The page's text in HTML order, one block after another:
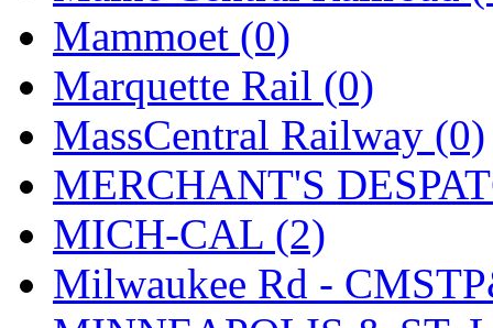
Mammoet (0)
Marquette Rail (0)
MassCentral Railway (0)
MERCHANT'S
MICH-CAL (2)
Milwaukee Rd -